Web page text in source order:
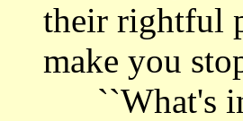
their rightful
make you
``What's in